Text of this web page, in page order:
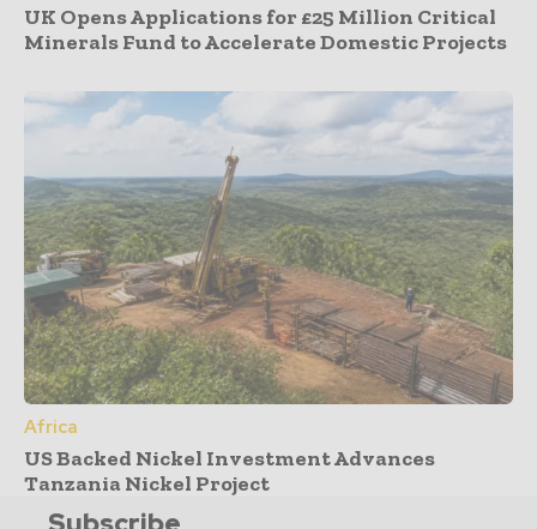
UK Opens Applications for £25 Million Critical
Minerals Fund to Accelerate Domestic Projects
Africa
US Backed Nickel Investment Advances
Tanzania Nickel Project